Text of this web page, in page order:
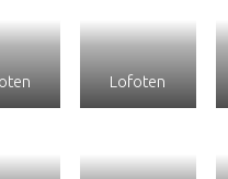
Lofoten